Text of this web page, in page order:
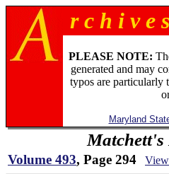
r c h i v
PLEASE NOTE:
generated and may
typos are particularly
Maryland
Volume 493, Page 294